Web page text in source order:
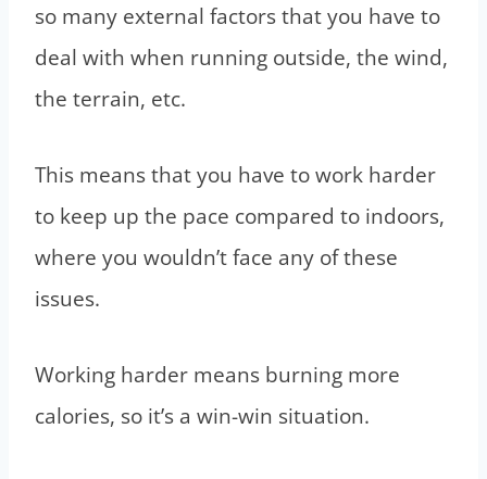
so many external factors that you have to
deal with when running outside, the wind,
the terrain, etc.
This means that you have to work harder
to keep up the pace compared to indoors,
where you wouldn’t face any of these
issues.
Working harder means burning more
calories, so it’s a win-win situation.